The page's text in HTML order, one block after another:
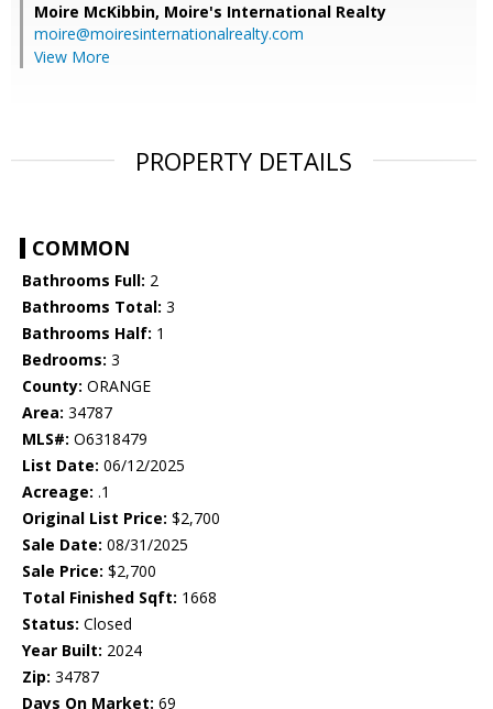
Moire McKibbin, Moire's International Realty
moire@moiresinternationalrealty.com
View More
PROPERTY DETAILS
COMMON
Bathrooms Full: 2
Bathrooms Total: 3
Bathrooms Half: 1
Bedrooms: 3
County: ORANGE
Area: 34787
MLS#: O6318479
List Date: 06/12/2025
Acreage: .1
Original List Price: $2,700
Sale Date: 08/31/2025
Sale Price: $2,700
Total Finished Sqft: 1668
Status: Closed
Year Built: 2024
Zip: 34787
Days On Market: 69